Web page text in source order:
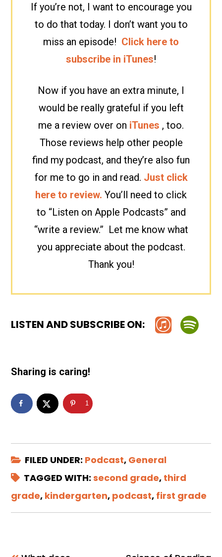
If you’re not, I want to encourage you
to do that today. I don’t want you to
miss an episode! Click here to
subscribe in iTunes!
Now if you have an extra minute, I
would be really grateful if you left
me a review over on iTunes , too.
Those reviews help other people
find my podcast, and they’re also fun
for me to go in and read. Just click
here to review. You’ll need to click
to “Listen on Apple Podcasts” and
“write a review.” Let me know what
you appreciate about the podcast.
Thank you!
LISTEN AND SUBSCRIBE ON:
Sharing is caring!
1
FILED UNDER: Podcast, General
TAGGED WITH:second grade, third
grade, kindergarten, podcast, first grade